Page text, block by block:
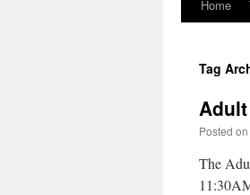
Home
Tag
Posted on
The